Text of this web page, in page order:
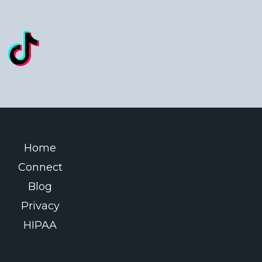
Home
Connect
Blog
Privacy
HIPAA